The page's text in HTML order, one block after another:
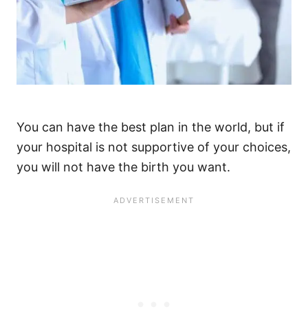
You can have the best plan in the world, but if
your hospital is not supportive of your choices,
you will not have the birth you want.